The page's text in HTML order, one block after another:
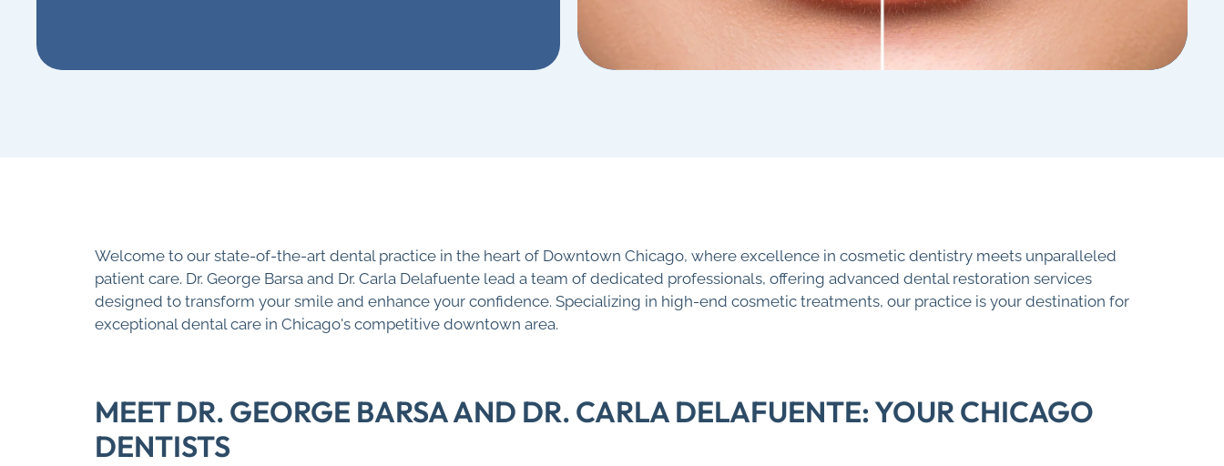
Welcome to our state-of-the-art dental practice in the heart of Downtown Chicago, where excellence in cosmetic dentistry meets unparalleled
patient care. Dr. George Barsa and Dr. Carla Delafuente lead a team of dedicated professionals, offering advanced dental restoration services
designed to transform your smile and enhance your confidence. Specializing in high-end cosmetic treatments, our practice is your destination for
exceptional dental care in Chicago's competitive downtown area.
MEET DR. GEORGE BARSA AND DR. CARLA DELAFUENTE: YOUR CHICAGO
DENTISTS